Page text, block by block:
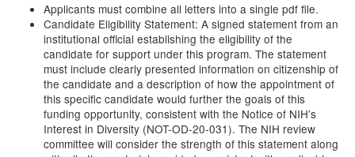
Applicants must combine all letters into a single pdf file.
Candidate Eligibility Statement: A signed statement from an
institutional official establishing the eligibility of the
candidate for support under this program. The statement
must include clearly presented information on citizenship of
the candidate and a description of how the appointment of
this specific candidate would further the goals of this
funding opportunity, consistent with the Notice of NIH’s
Interest in Diversity (NOT-OD-20-031). The NIH review
committee will consider the strength of this statement along